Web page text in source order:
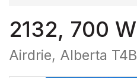
2132, 700
Airdrie, Alberta